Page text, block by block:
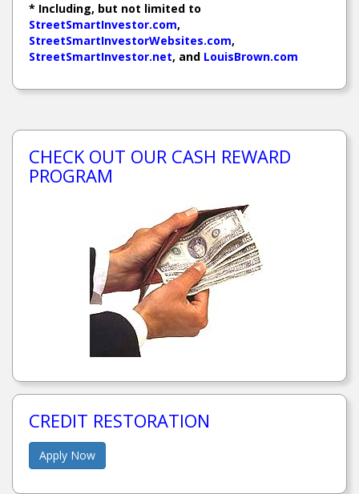
* Including, but not limited to
StreetSmartInvestor.com,
StreetSmartInvestorWebsites.com,
StreetSmartInvestor.net, and LouisBrown.com
CHECK OUT OUR CASH REWARD
PROGRAM
CREDIT RESTORATION
Apply Now